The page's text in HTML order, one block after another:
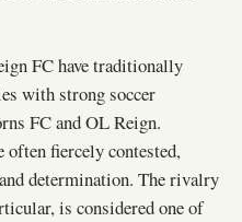
FC have traditionally
with strong soccer
FC and OL Reign.
often fiercely contested,
determination. The rivalry
is considered one of